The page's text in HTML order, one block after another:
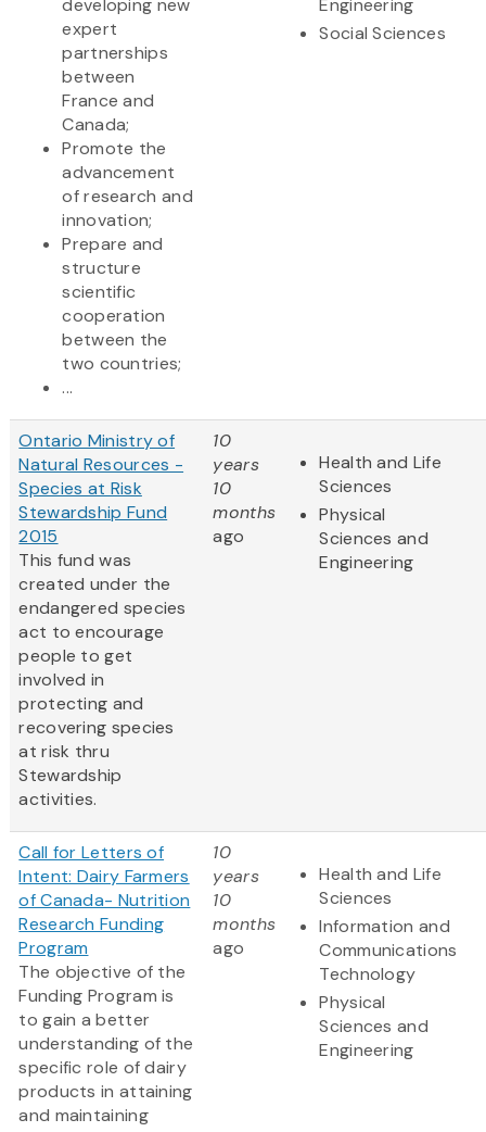
developing new
expert
partnerships
between
France and
Canada;
Promote the
advancement
of research and
innovation;
Prepare and
structure
scientific
cooperation
between the
two countries;
...
Engineering
Social Sciences
Ontario Ministry of
Natural Resources -
Species at Risk
Stewardship Fund
2015
This fund was
created under the
endangered species
act to encourage
people to get
involved in
protecting and
recovering species
at risk thru
Stewardship
activities.
10
years
10
months
ago
Health and Life
Sciences
Physical
Sciences and
Engineering
Call for Letters of
Intent: Dairy Farmers
of Canada- Nutrition
Research Funding
Program
The objective of the
Funding Program is
to gain a better
understanding of the
specific role of dairy
products in attaining
and maintaining
10
years
10
months
ago
Health and Life
Sciences
Information and
Communications
Technology
Physical
Sciences and
Engineering